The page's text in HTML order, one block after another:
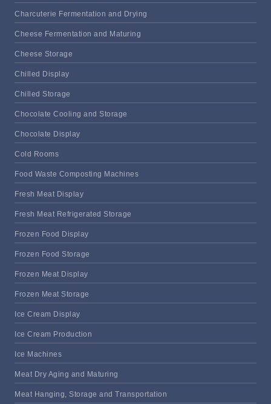
Charcuterie Fermentation and Drying
Cheese Fermentation and Maturing
Cheese Storage
Chilled Display
Chilled Storage
Chocolate Cooling and Storage
Chocolate Display
Cold Rooms
Food Waste Composting Machines
Fresh Meat Display
Fresh Meat Refrigerated Storage
Frozen Food Display
Frozen Food Storage
Frozen Meat Display
Frozen Meat Storage
Ice Cream Display
Ice Cream Production
Ice Machines
Meat Dry Aging and Maturing
Meat Hanging, Storage and Transportation